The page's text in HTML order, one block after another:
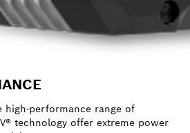
high-performance range of
technology offer extreme power